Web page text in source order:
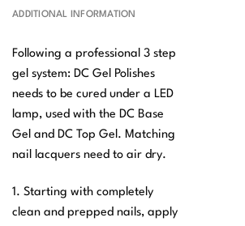
ADDITIONAL INFORMATION
Following a professional 3 step
gel system: DC Gel Polishes
needs to be cured under a LED
lamp, used with the DC Base
Gel and DC Top Gel. Matching
nail lacquers need to air dry.
1. Starting with completely
clean and prepped nails, apply